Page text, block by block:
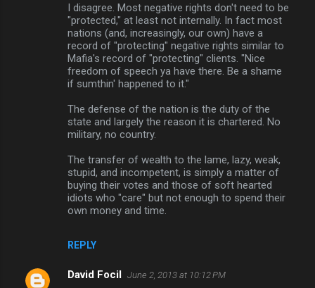
I disagree. Most negative rights don't need to be
"protected," at least not internally. In fact most
nations (and, increasingly, our own) have a
record of "protecting" negative rights similar to
Mafia's record of "protecting" clients. "Nice
freedom of speech ya have there. Be a shame
if sumthin' happened to it."
The defense of the nation is the duty of the
state and largely the reason it is chartered. No
military, no country.
The transfer of wealth to the lame, lazy, weak,
stupid, and incompetent, is simply a matter of
buying their votes and those of soft hearted
idiots who "care" but not enough to spend their
own money and time.
REPLY
David Focil June 2, 2013 at 10:12 PM